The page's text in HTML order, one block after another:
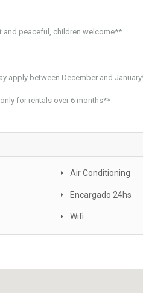
and peaceful, children welcome**
apply between December and
for rentals over 6 months**
Air Conditioning
Encargado 24hs
Wifi